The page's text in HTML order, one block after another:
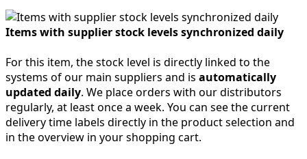
Items with supplier stock levels synchronized daily
For this item, the stock level is directly linked to the
systems of our main suppliers and is automatically
updated daily. We place orders with our distributors
regularly, at least once a week. You can see the current
delivery time labels directly in the product selection and
in the overview in your shopping cart.